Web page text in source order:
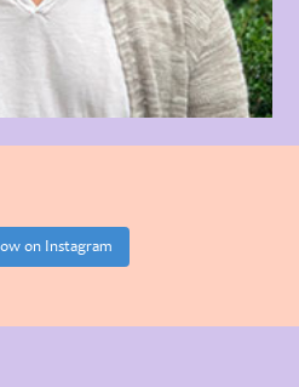
on Instagram